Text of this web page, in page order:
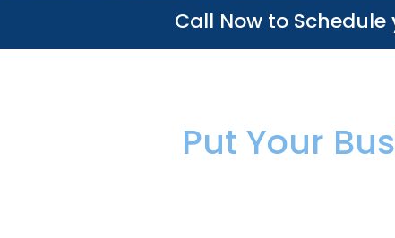
Call Now to
Put Your